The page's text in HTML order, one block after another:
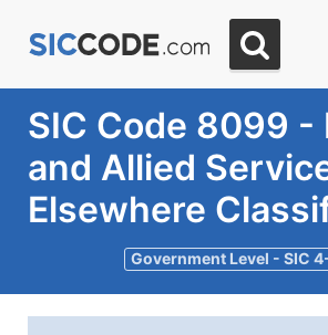
SIC Code 8099 -
and Allied
Elsewhere
Government Level - SIC